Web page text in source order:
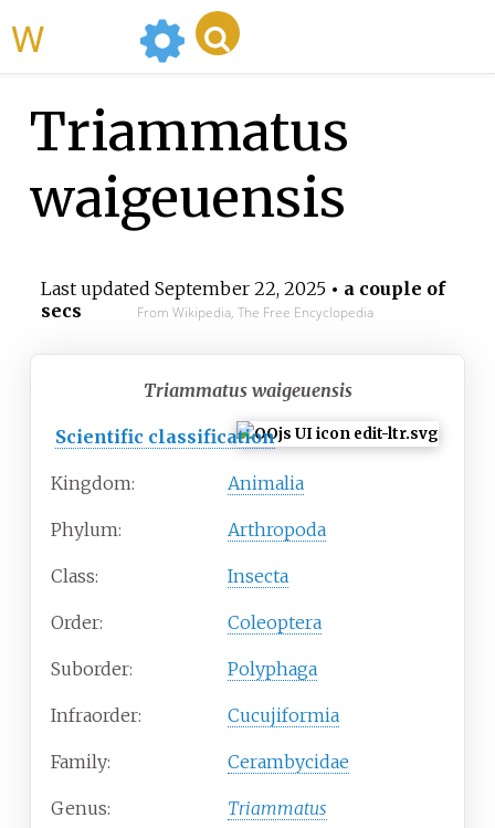
Triammatus
waigeuensis
Last updated September 22, 2025• a couple of
secs
From Wikipedia, The Free Encyclopedia
Triammatus waigeuensis
Scientific classification
Kingdom: Animalia
Phylum: Arthropoda
Class: Insecta
Order: Coleoptera
Suborder: Polyphaga
Infraorder: Cucujiformia
Family: Cerambycidae
Genus: Triammatus